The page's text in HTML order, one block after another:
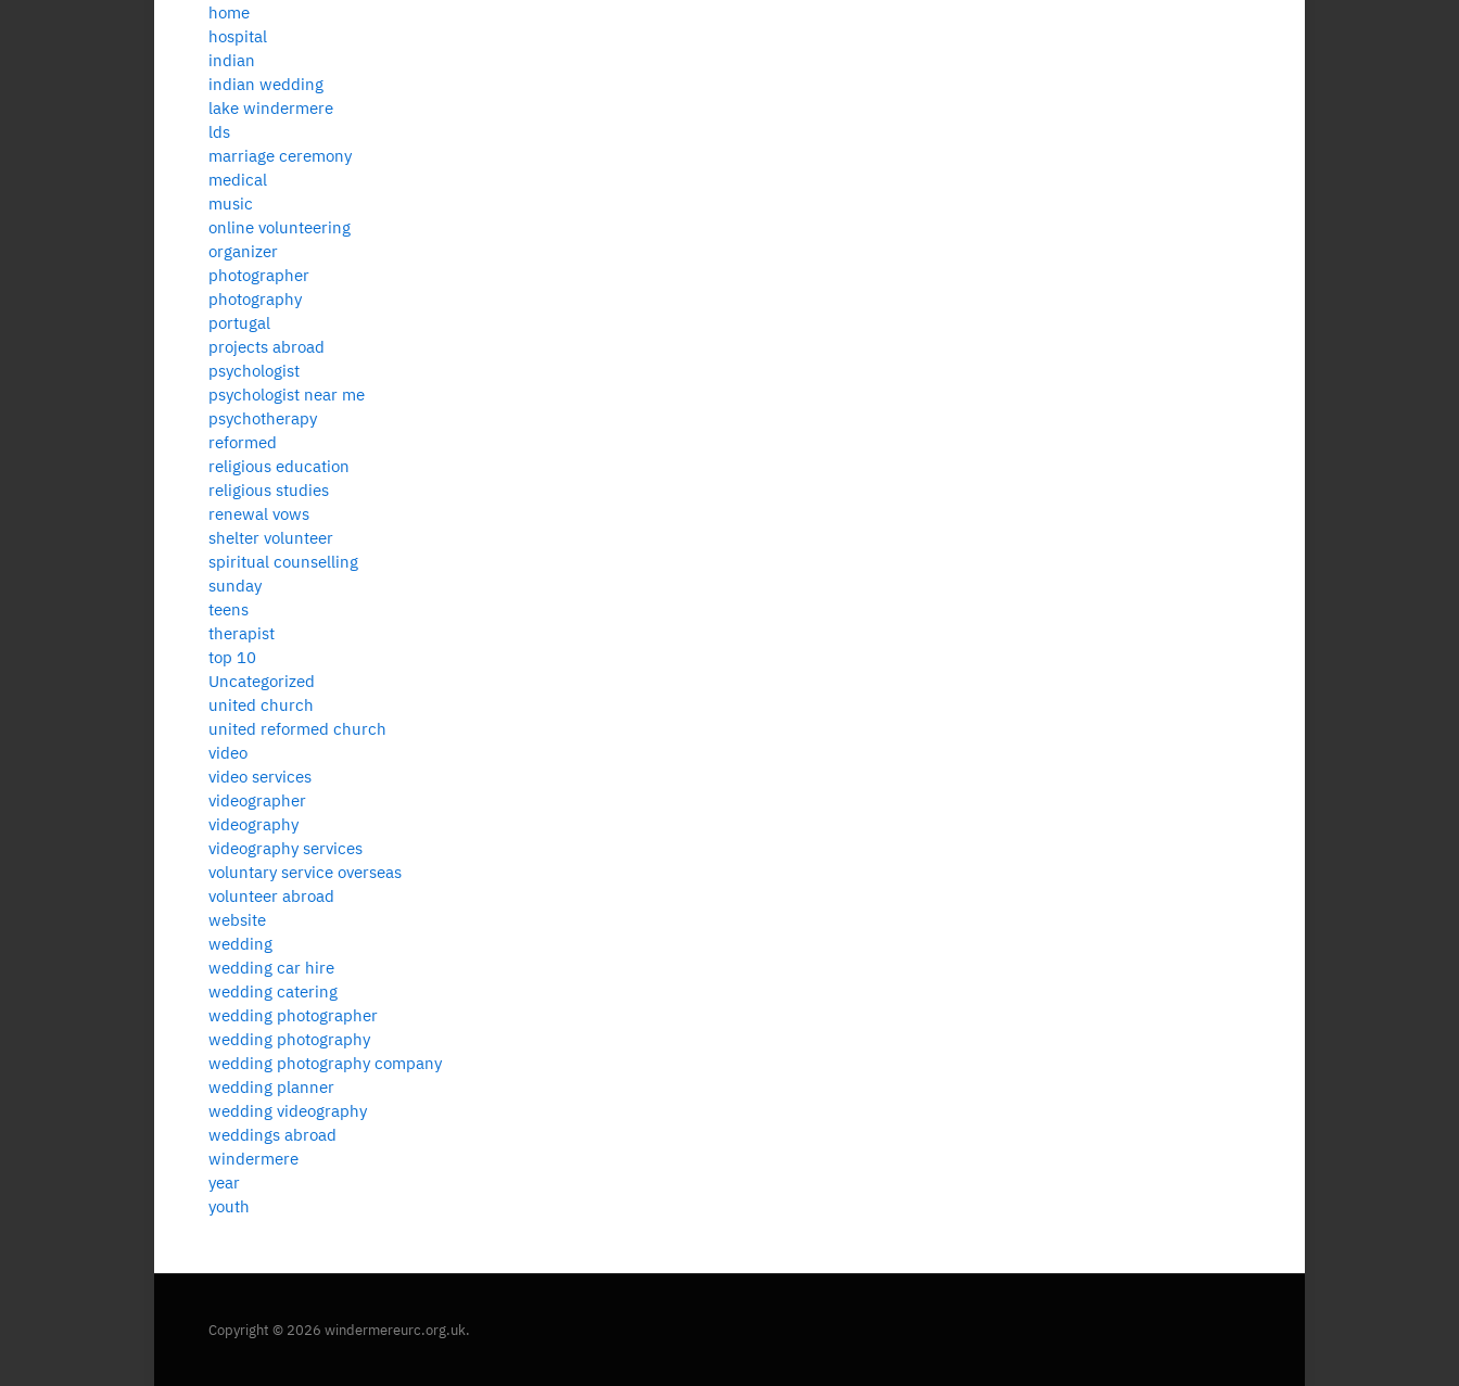
home
hospital
indian
indian wedding
lake windermere
lds
marriage ceremony
medical
music
online volunteering
organizer
photographer
photography
portugal
projects abroad
psychologist
psychologist near me
psychotherapy
reformed
religious education
religious studies
renewal vows
shelter volunteer
spiritual counselling
sunday
teens
therapist
top 10
Uncategorized
united church
united reformed church
video
video services
videographer
videography
videography services
voluntary service overseas
volunteer abroad
website
wedding
wedding car hire
wedding catering
wedding photographer
wedding photography
wedding photography company
wedding planner
wedding videography
weddings abroad
windermere
year
youth
Copyright © 2026 windermereurc.org.uk.